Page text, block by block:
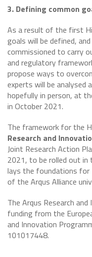
3. Defining common
As a result of the first
goals will be defined,
commissioned to carry
and regulatory
propose ways to
experts will be analysed
hopefully in person, at
in October 2021.
The framework for the
Research and
Joint Research Action
2021, to be rolled out
lays the foundations for
of the Arqus Alliance
The Arqus Research
funding from the
and Innovation
101017448.